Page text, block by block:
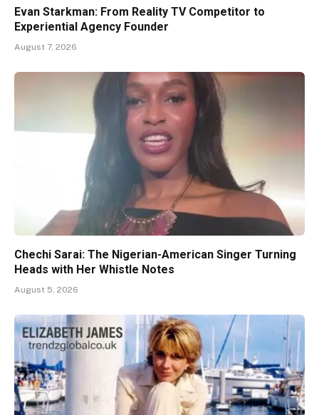
Evan Starkman: From Reality TV Competitor to
Experiential Agency Founder
August 7, 2026
Chechi Sarai: The Nigerian-American Singer Turning
Heads with Her Whistle Notes
August 5, 2026